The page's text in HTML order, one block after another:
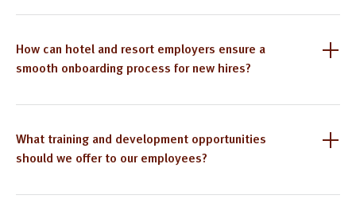
How can hotel and resort employers ensure a
smooth onboarding process for new hires?
What training and development opportunities
should we offer to our employees?